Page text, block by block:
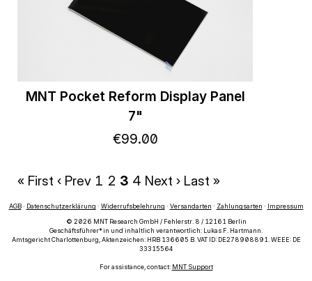
MNT Pocket Reform Display Panel
7"
€99.00
« First ‹ Prev 1 2 3 4 Next › Last »
AGB· Datenschutzerklärung · Widerrufsbelehrung · Versandarten · Zahlungsarten · Impressum
© 2026 MNT Research GmbH / Fehlerstr. 8 / 12161 Berlin
Geschäftsführer*in und inhaltlich verantwortlich: Lukas F. Hartmann.
Amtsgericht Charlottenburg, Aktenzeichen: HRB 136605 B. VAT ID: DE278908891. WEEE: DE
33315564
For assistance, contact: MNT Support